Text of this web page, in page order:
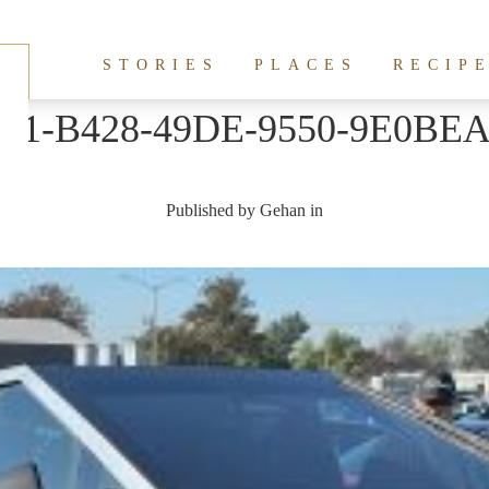
STORIES PLACES
B428-49DE-9550-
Published by Gehan in